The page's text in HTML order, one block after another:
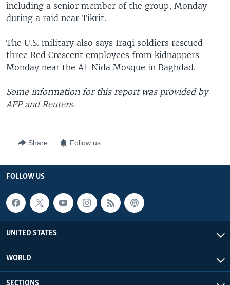
including a senior member of the group, Monday
during a raid near Tikrit.
The U.S. military also says Iraqi soldiers rescued
three Red Crescent employees from kidnappers
Monday near the Al-Nida Mosque in Baghdad.
Some information for this report was provided by
AFP and Reuters.
Share Follow us
FOLLOW US
UNITED STATES
WORLD